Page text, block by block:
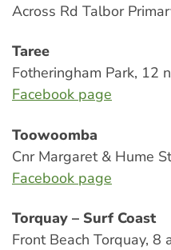
Across Rd Talbor
Taree
Fotheringham Park, 12
Facebook page
Toowoomba
Cnr Margaret & Hume
Facebook page
Torquay – Surf Coast
Front Beach Torquay, 8